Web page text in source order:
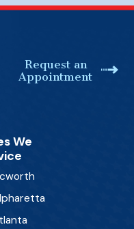
Request an
Appointment
We